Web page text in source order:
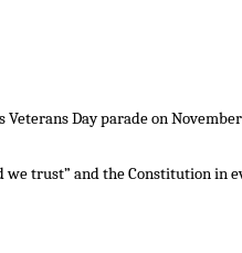
Day parade on November
we trust” and the Constitution in